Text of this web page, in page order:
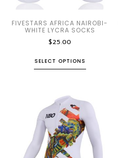
FIVESTARS AFRICA NAIROBI-
WHITE LYCRA SOCKS
$25.00
SELECT OPTIONS